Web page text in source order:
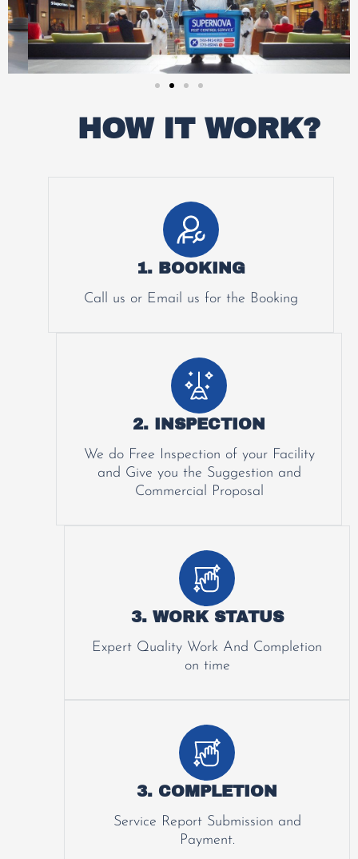
HOW IT WORK?
1. BOOKING
Call us or Email us for the Booking
2. INSPECTION
We do Free Inspection of your Facility
and Give you the Suggestion and
Commercial Proposal
3. WORK STATUS
Expert Quality Work And Completion
on time
3. COMPLETION
Service Report Submission and
Payment.